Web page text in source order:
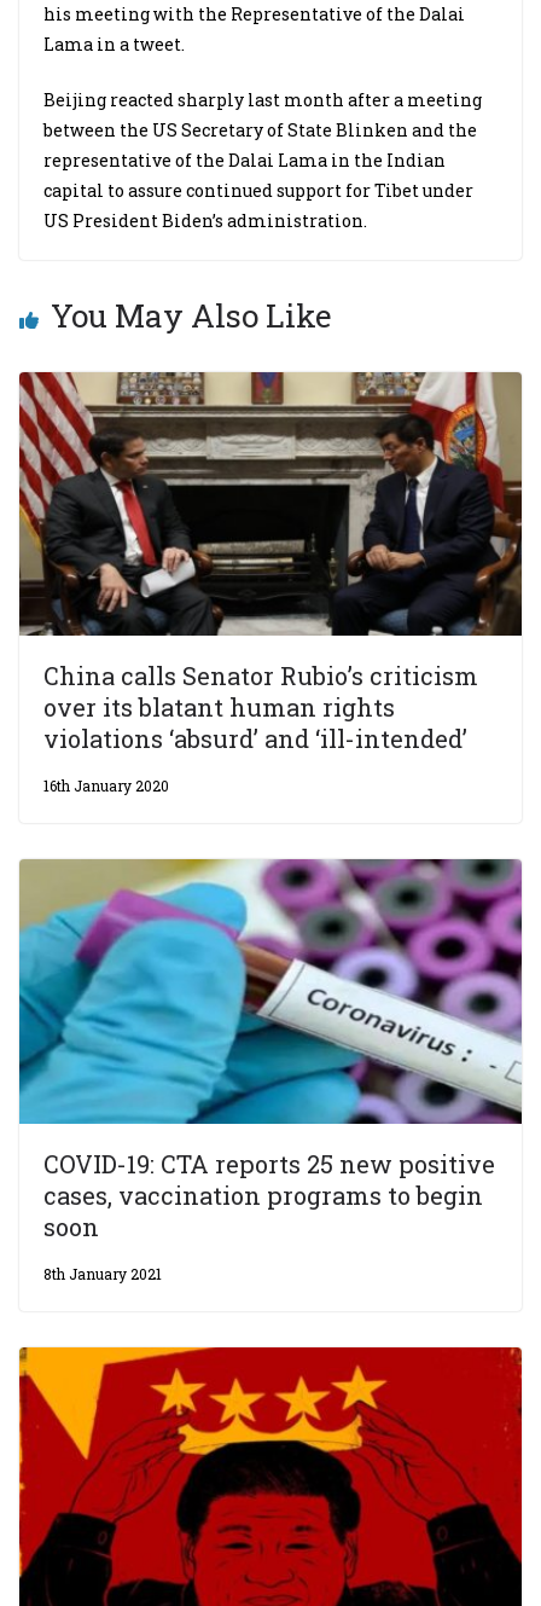
his meeting with the Representative of the Dalai
Lama in a tweet.
Beijing reacted sharply last month after a meeting
between the US Secretary of State Blinken and the
representative of the Dalai Lama in the Indian
capital to assure continued support for Tibet under
US President Biden’s administration.
You May Also Like
China calls Senator Rubio’s criticism
over its blatant human rights
violations ‘absurd’ and ‘ill-intended’
16th January 2020
COVID-19: CTA reports 25 new positive
cases, vaccination programs to begin
soon
8th January 2021